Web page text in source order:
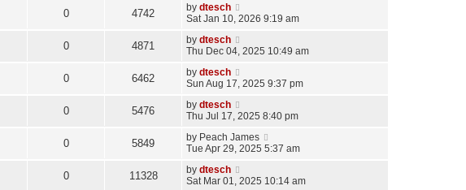
0 4742 by dtesch
Sat Jan 10, 2026 9:19 am
0 4871 by dtesch
Thu Dec 04, 2025 10:49 am
0 6462 by dtesch
Sun Aug 17, 2025 9:37 pm
0 5476 by dtesch
Thu Jul 17, 2025 8:40 pm
0 5849 by Peach James
Tue Apr 29, 2025 5:37 am
0 11328 by dtesch
Sat Mar 01, 2025 10:14 am